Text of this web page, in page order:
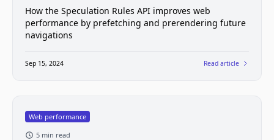
How the Speculation Rules API improves web
performance by prefetching and prerendering future
navigations
Sep 15, 2024 Read article
Web performance
5 min read